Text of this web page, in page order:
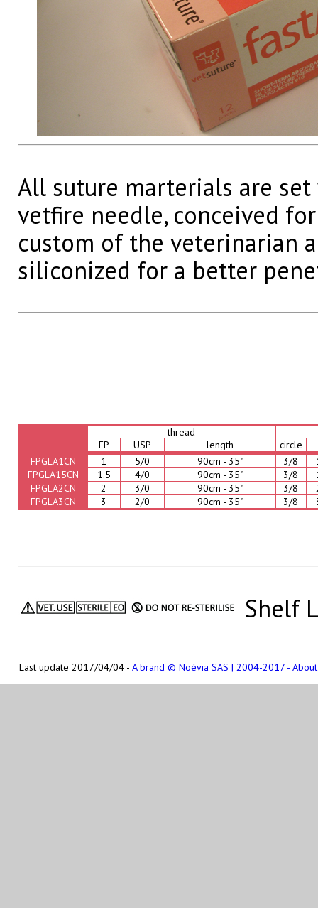
All suture marterials are
vetfire needle, conceived
custom of the veterinarian
siliconized for a better
thread
EP
USP length
circle
FPGLA1CN
1 5/0 90cm - 35" 3/8
FPGLA15CN
1.5 4/0 90cm - 35" 3/8
FPGLA2CN
2 3/0 90cm - 35" 3/8
FPGLA3CN
3 2/0 90cm - 35" 3/8
Shelf
Last update 2017/04/04 - A brand © Noévia SAS | 2004-2017 -